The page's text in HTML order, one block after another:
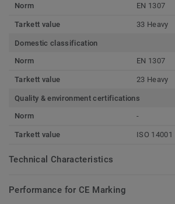
Norm
EN 1307
Tarkett value 33 Heavy
Domestic classification
Norm
EN 1307
Tarkett value 23 Heavy
Quality & environment certifications
Norm
-
Tarkett value ISO 14001
Technical Characteristics
Performance for CE Marking